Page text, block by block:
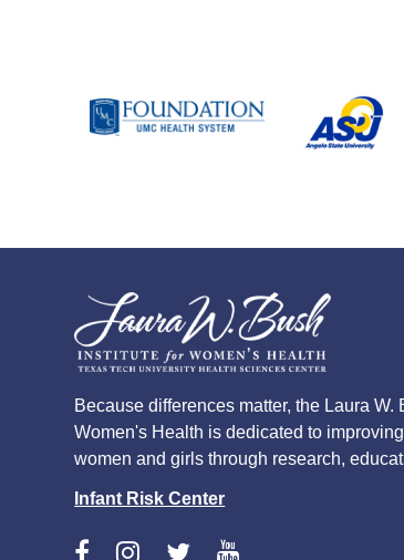
Because differences matter, the Laura W.
Women's Health is dedicated to
women and girls through research,
Infant Risk Center